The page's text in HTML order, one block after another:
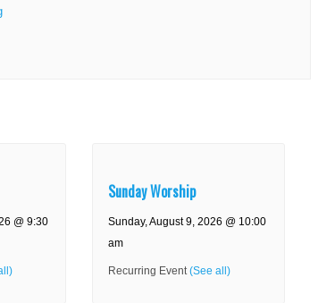
@ 9:30
Sunday Worship
Sunday, August 9, 2026 @ 10:00
am
Recurring Event(See all)